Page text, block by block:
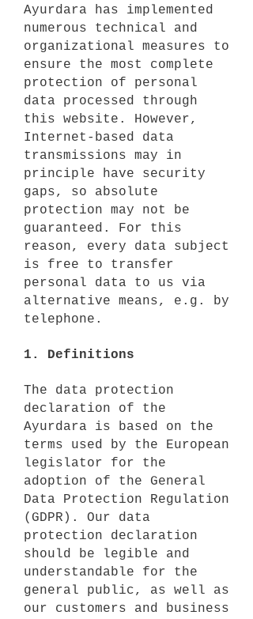
Ayurdara has implemented
numerous technical and
organizational measures to
ensure the most complete
protection of personal
data processed through
this website. However,
Internet-based data
transmissions may in
principle have security
gaps, so absolute
protection may not be
guaranteed. For this
reason, every data subject
is free to transfer
personal data to us via
alternative means, e.g. by
telephone.
1. Definitions
The data protection
declaration of the
Ayurdara is based on the
terms used by the European
legislator for the
adoption of the General
Data Protection Regulation
(GDPR). Our data
protection declaration
should be legible and
understandable for the
general public, as well as
our customers and business